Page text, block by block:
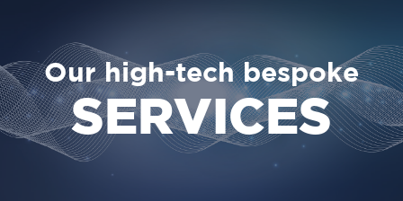
Our high-tech bespoke
SERVICES